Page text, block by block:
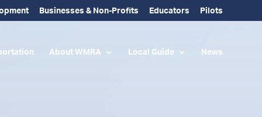
Businesses & Non-Profits Educators Pilots
About WMRA Local Guide News